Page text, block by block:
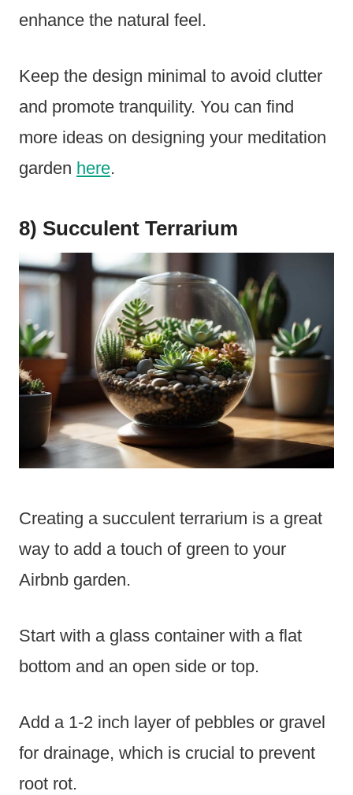
enhance the natural feel.
Keep the design minimal to avoid clutter
and promote tranquility. You can find
more ideas on designing your meditation
garden here.
8) Succulent Terrarium
Creating a succulent terrarium is a great
way to add a touch of green to your
Airbnb garden.
Start with a glass container with a flat
bottom and an open side or top.
Add a 1-2 inch layer of pebbles or gravel
for drainage, which is crucial to prevent
root rot.